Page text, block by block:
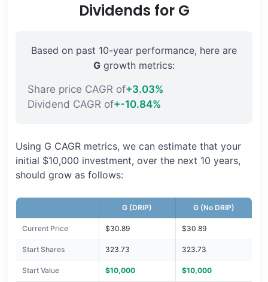
Dividends for G
Based on past 10-year performance, here are
G growth metrics:
Share price CAGR of+3.03%
Dividend CAGR of+-10.84%
Using G CAGR metrics, we can estimate that your
initial $10,000 investment, over the next 10 years,
should grow as follows:
G (DRIP) G (No DRIP)
Current Price $30.89 $30.89
Start Shares 323.73 323.73
Start Value $10,000 $10,000